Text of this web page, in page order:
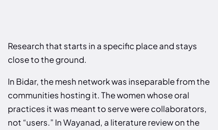
Research that starts in a specific place and stays
close to the ground.
In Bidar, the mesh network was inseparable from the
communities hosting it. The women whose oral
practices it was meant to serve were collaborators,
not “users.” In Wayanad, a literature review on the